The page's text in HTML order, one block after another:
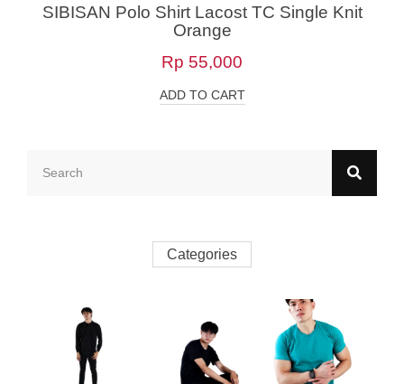
SIBISAN Polo Shirt Lacost TC Single Knit
Orange
Rp 55,000
ADD TO CART
Categories